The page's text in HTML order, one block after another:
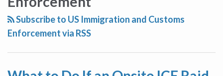
Subscribe to US Immigration and Customs
Enforcement via RSS
an
Onsite